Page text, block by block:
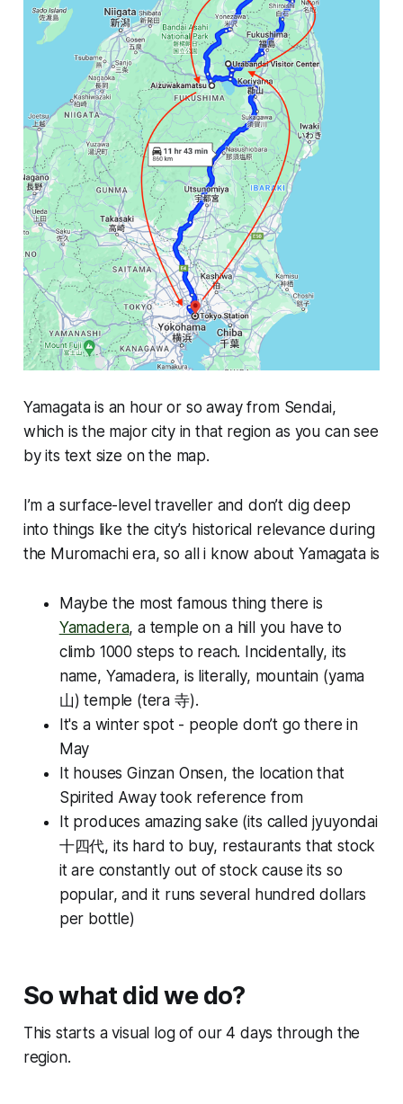
Yamagata is an hour or so away from Sendai,
which is the major city in that region as you can see
by its text size on the map.
I’m a surface-level traveller and don’t dig deep
into things like the city’s historical relevance during
the Muromachi era, so all i know about Yamagata is
Maybe the most famous thing there is
Yamadera, a temple on a hill you have to
climb 1000 steps to reach. Incidentally, its
name, Yamadera, is literally, mountain (yama
山) temple (tera 寺).
It's a winter spot - people don’t go there in
May
It houses Ginzan Onsen, the location that
Spirited Away took reference from
It produces amazing sake (its calledjyuyondai
十四代, its hard to buy, restaurants that stock
it are constantly out of stock cause its so
popular, and it runs several hundred dollars
per bottle)
So what did we do?
This starts a visual log of our 4 days through the
region.